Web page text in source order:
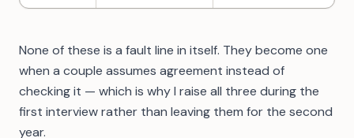
None of these is a fault line in itself. They become one
when a couple assumes agreement instead of
checking it — which is why I raise all three during the
first interview rather than leaving them for the second
year.